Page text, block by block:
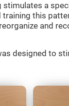
stimulates a
this
and
designed to